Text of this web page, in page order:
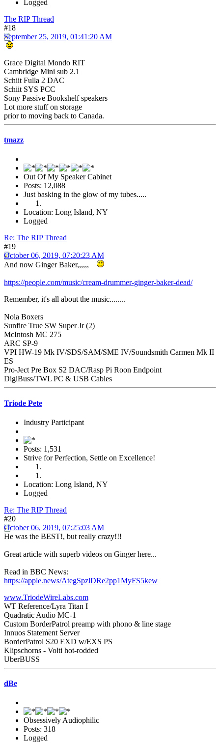
Logged
The RIP Thread
#18
September 25, 2019, 01:41:20 AM
Grace Digital Mondo RIT
Cambridge Mini sub 2.1
Schiit Fulla 2 DAC
Schiit SYS PCC
Sony Passive Bookshelf speakers
Lot more stuff on storage
prior to moving back to Canada.
tmazz
Out Of My Speaker Cabinet
Posts: 12,088
Just basking in the glow of my tubes.....
Location: Long Island, NY
Logged
Re: The RIP Thread
#19
October 06, 2019, 07:20:23 AM
And now Ginger Baker,,,,,,
https://people.com/music/cream-drummer-ginger-baker-dead/
Remember, it's all about the music........
Nola Boxers
Sunfire True SW Super Jr (2)
McIntosh MC 275
ARC SP-9
VPI HW-19 Mk IV/SDS/SAM/SME IV/Soundsmith Carmen Mk II
ES
Pro-Ject Pre Box S2 DAC/Rasp Pi Roon Endpoint
DigiBuss/TWL PC & USB Cables
Triode Pete
Industry Participant
Posts: 1,531
Strive for Perfection, Settle on Excellence!
Location: Long Island, NY
Logged
Re: The RIP Thread
#20
October 06, 2019, 07:25:03 AM
He was the BEST!, but really crazy!!!
Great article with superb videos on Ginger here...
Read in BBC News:
https://apple.news/AtegSpzlDRe2pp1MyFS5kew
www.TriodeWireLabs.com
WT Reference/Lyra Titan I
Quadratic Audio MC-1
Custom BorderPatrol preamp with phono & line stage
Innuos Statement Server
BorderPatrol S20 EXD w/EXS PS
Klipschorns - Volti hot-rodded
UberBUSS
dBe
Obsessively Audiophilic
Posts: 318
Logged